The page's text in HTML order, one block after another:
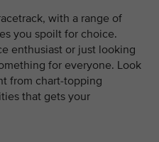
with a range of
you spoilt for choice.
enthusiast or just looking
for everyone. Look
from chart-topping
that gets your